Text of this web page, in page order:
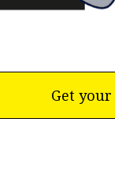
Get